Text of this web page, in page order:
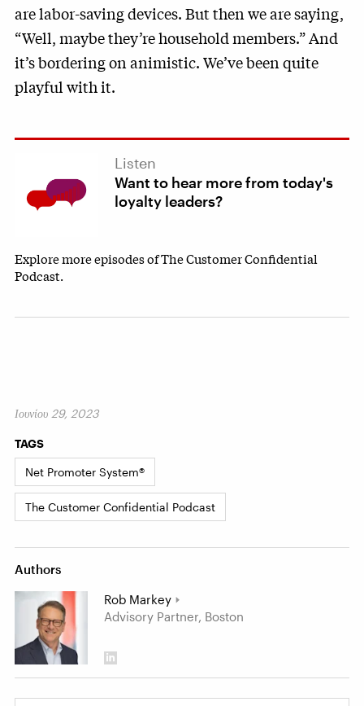
are labor-saving devices. But then we are saying,
“Well, maybe they’re household members.” And
it’s bordering on animistic. We’ve been quite
playful with it.
Listen
Want to hear more from today's
loyalty leaders?
Explore more episodes of The Customer Confidential
Podcast.
Ιουνίου 29, 2023
TAGS
Net Promoter System®
The Customer Confidential Podcast
Authors
Rob Markey
Advisory Partner, Boston